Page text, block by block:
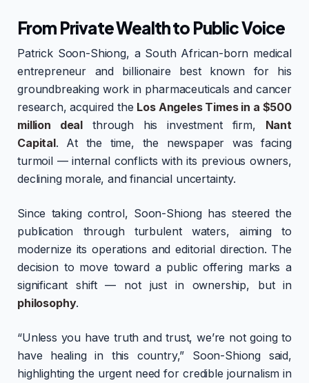
From Private Wealth to Public Voice
Patrick Soon-Shiong, a South African-born medical
entrepreneur and billionaire best known for his
groundbreaking work in pharmaceuticals and cancer
research, acquired the Los Angeles Times in a $500
million deal through his investment firm, Nant
Capital. At the time, the newspaper was facing
turmoil — internal conflicts with its previous owners,
declining morale, and financial uncertainty.
Since taking control, Soon-Shiong has steered the
publication through turbulent waters, aiming to
modernize its operations and editorial direction. The
decision to move toward a public offering marks a
significant shift — not just in ownership, but in
philosophy.
“Unless you have truth and trust, we’re not going to
have healing in this country,” Soon-Shiong said,
highlighting the urgent need for credible journalism in